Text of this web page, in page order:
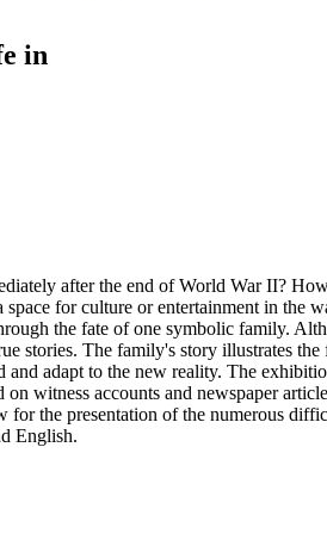
in
after the end of World War II?
for culture or entertainment in the
the fate of one symbolic family.
stories. The family's story illustrates
adapt to the new reality. The
witness accounts and newspaper
the presentation of the numerous
English.